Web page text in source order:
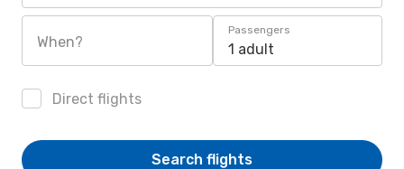
When?
Passengers
1 adult
Direct flights
Search flights